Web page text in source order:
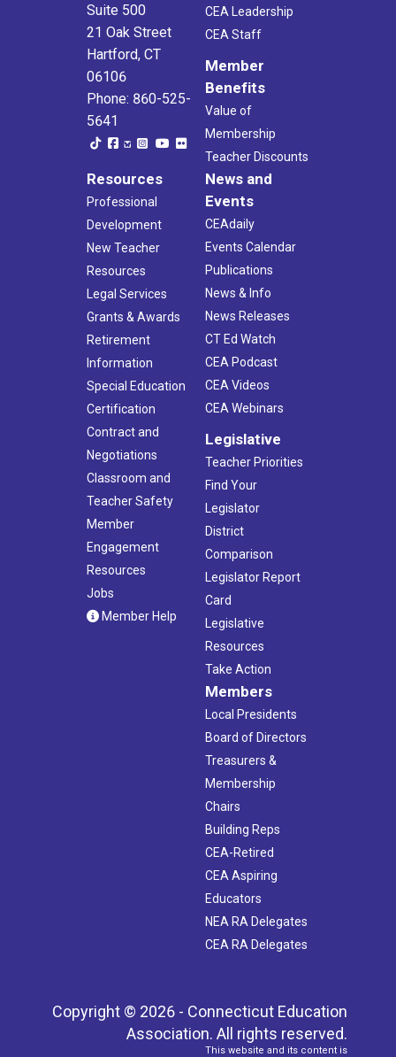
Suite 500
21 Oak Street
Hartford, CT
06106
Phone: 860-525-
5641
CEA Leadership
CEA Staff
Member
Benefits
Value of
Membership
Teacher Discounts
Resources
Professional
Development
New Teacher
Resources
Legal Services
Grants & Awards
Retirement
Information
Special Education
Certification
Contract and
Negotiations
Classroom and
Teacher Safety
Member
Engagement
Resources
Jobs
Member Help
News and
Events
CEAdaily
Events Calendar
Publications
News & Info
News Releases
CT Ed Watch
CEA Podcast
CEA Videos
CEA Webinars
Legislative
Teacher Priorities
Find Your
Legislator
District
Comparison
Legislator Report
Card
Legislative
Resources
Take Action
Members
Local Presidents
Board of Directors
Treasurers &
Membership
Chairs
Building Reps
CEA-Retired
CEA Aspiring
Educators
NEA RA Delegates
CEA RA Delegates
Copyright © 2026 - Connecticut Education
Association. All rights reserved.
This website and its content is